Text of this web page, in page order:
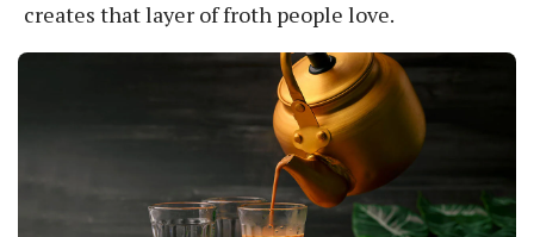
creates that layer of froth people love.